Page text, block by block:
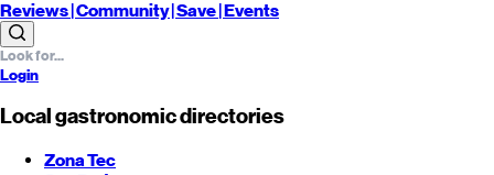
Reviews| Community |Save| Events
Login
Local gastronomic directories
Zona Tec